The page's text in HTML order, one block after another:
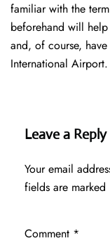
familiar with the
beforehand will help
and, of course,
International Airport.
Leave a Reply
Your email
fields are marked
Comment *